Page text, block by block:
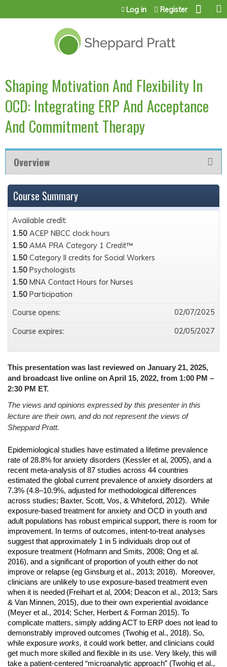
Jump to content
Log in Register
Shaping Motivation And Flexibility In
OCD: Integrating ERP And Acceptance
And Commitment Therapy
Overview
This presentation was last reviewed on January 21, 2025,
and broadcast live online on April 15, 2022, from 1:00 PM –
2:30 PM ET.
The views and opinions expressed by this presenter in this
lecture are their own, and do not represent the views of
Sheppard Pratt.
Epidemiological studies have estimated a lifetime prevalence
rate of 28.8% for anxiety disorders (Kessler et al, 2005), and a
recent meta-analysis of 87 studies across 44 countries
estimated the global current prevalence of anxiety disorders at
7.3% (4.8–10.9%, adjusted for methodological differences
across studies; Baxter, Scott, Vos, & Whiteford, 2012). While
exposure-based treatment for anxiety and OCD in youth and
adult populations has robust empirical support, there is room for
improvement. In terms of outcomes, intent-to-treat analyses
suggest that approximately 1 in 5 individuals drop out of
exposure treatment (Hofmann and Smits, 2008; Ong et al.
2016), and a significant of proportion of youth either do not
improve or relapse (eg Ginsburg et al., 2013; 2018). Moreover,
clinicians are unlikely to use exposure-based treatment even
when it is needed (Freihart et al, 2004; Deacon et al., 2013; Sars
& Van Minnen, 2015), due to their own experiential avoidance
(Meyer et al., 2014; Scher, Herbert & Forman 2015). To
complicate matters, simply adding ACT to ERP does not lead to
demonstrably improved outcomes (Twohig et al., 2018). So,
while exposure works, it could work better, and clinicians could
get much more skilled and flexible in its use. Very likely, this will
take a patient-centered “microanalytic approach” (Twohig et al.,
Course Summary
Available credit:
1.50 ACEP NBCC clock hours
1.50 AMA PRA Category 1 Credit™
1.50 Category II credits for Social Workers
1.50 Psychologists
1.50 MNA Contact Hours for Nurses
1.50 Participation
Course opens:
02/07/2025
Course expires: 02/05/2027